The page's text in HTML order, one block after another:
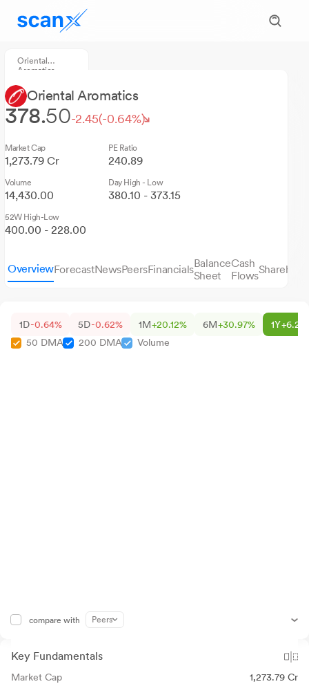
Oriental
Aromatics
Oriental Aromatics
378.50-2.45(-0.64%)
Market Cap
1,273.79 Cr
PE Ratio
240.89
Volume
14,430.00
Day High - Low
380.10 - 373.15
52W High-Low
400.00 - 228.00
OverviewForecastNewsPeersFinancialsBalance
Sheet
Cash
Flows
1D-0.64% 5D-0.62% 1M+20.12% 6M+30.97% 1Y
50 DMA
200 DMA Volume
compare with Peers
Key Fundamentals
Market Cap
1,273.79 Cr